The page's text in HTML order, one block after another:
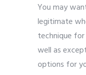
You may
legitimate
technique
well as
options for